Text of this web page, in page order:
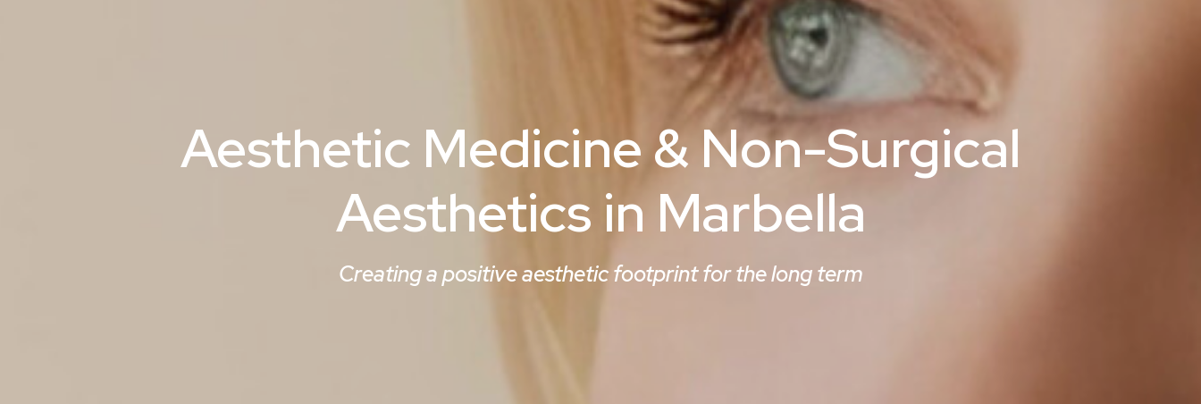
Aesthetic Medicine & Non-Surgical
Aesthetics in Marbella
Creating a positive aesthetic footprint for the long term